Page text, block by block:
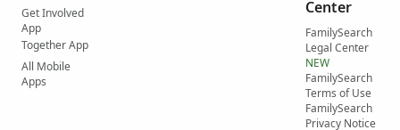
Get Involved
App
Together App
All Mobile
Apps
Center
FamilySearch
Legal Center
NEW
FamilySearch
Terms of Use
FamilySearch
Privacy Notice